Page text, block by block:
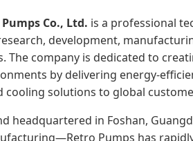
Co., Ltd. is a professional
development,
The company is dedicated to
by delivering energy-
cooling solutions to global
headquartered in Foshan,
Pumps has